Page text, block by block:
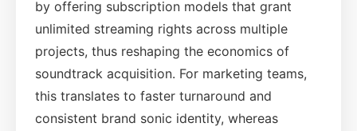
by offering subscription models that grant
unlimited streaming rights across multiple
projects, thus reshaping the economics of
soundtrack acquisition. For marketing teams,
this translates to faster turnaround and
consistent brand sonic identity, whereas